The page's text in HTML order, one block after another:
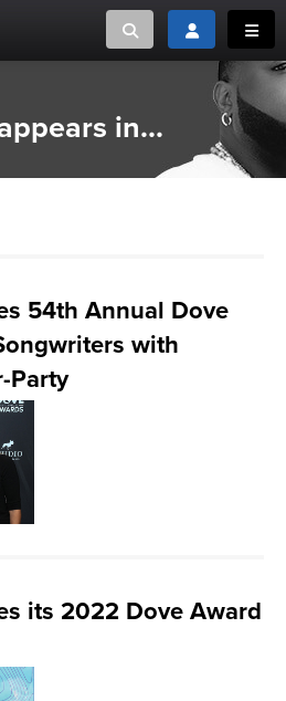
Toggle searchToggle login
Search Songview
CAREERS
LOGIN
in...
54th Annual Dove
with
Party
its 2022 Dove Award